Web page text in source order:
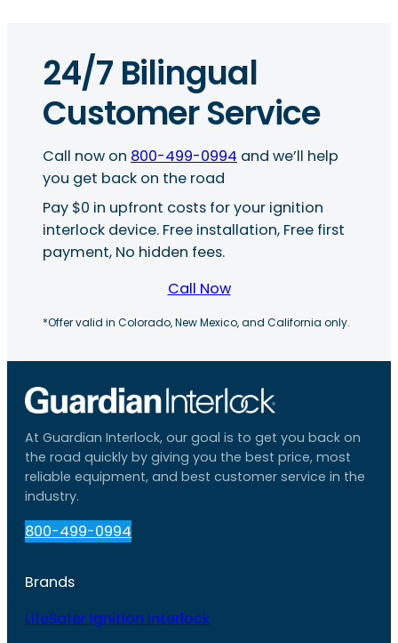
24/7 Bilingual
Customer Service
Call now on 800-499-0994 and we’ll help
you get back on the road
Pay $0 in upfront costs for your ignition
interlock device. Free installation, Free first
payment, No hidden fees.
Call Now
*Offer valid in Colorado, New Mexico, and California only.
At Guardian Interlock, our goal is to get you back on
the road quickly by giving you the best price, most
reliable equipment, and best customer service in the
industry.
800-499-0994
Brands
LifeSafer Ignition Interlock